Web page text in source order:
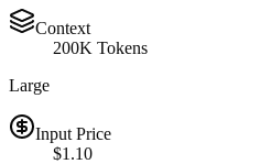
Context
200K Tokens
Large
Input Price
$1.10